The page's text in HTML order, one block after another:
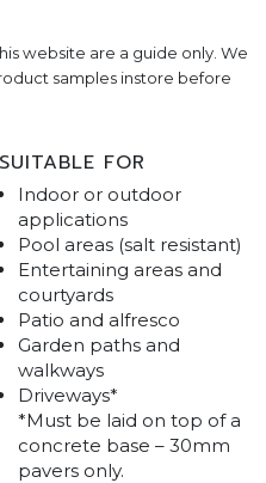
website are a guide only. We
samples instore before
SUITABLE FOR
Indoor or outdoor
applications
Pool areas (salt resistant)
Entertaining areas and
courtyards
Patio and alfresco
Garden paths and
walkways
Driveways*
*Must be laid on top of a
concrete base – 30mm
pavers only.